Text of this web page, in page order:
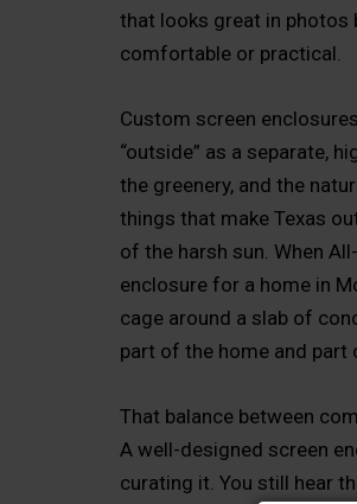
that looks great in photos
comfortable or practical.
Custom screen
“outside” as a separate,
the greenery, and the
things that make Texas
of the harsh sun. When
enclosure for a home in
cage around a slab of
part of the home and part
That balance between
A well-designed screen
curating it. You still hear